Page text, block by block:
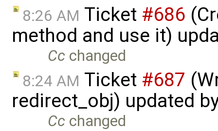
8:26 AM Ticket #686
method and use it)
Cc changed
8:24 AM Ticket #687
redirect_obj) updated
Cc changed